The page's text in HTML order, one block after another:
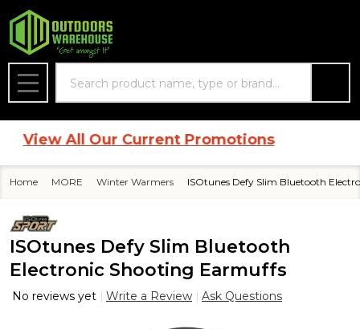
MENU
All Our Current Promotions
Home MORE Winter Warmers ISOtunes Defy Slim Bluetooth
ISOtunes Defy Slim Bluetooth
Electronic Shooting Earmuffs
No reviews yet Write a Review Ask Questions